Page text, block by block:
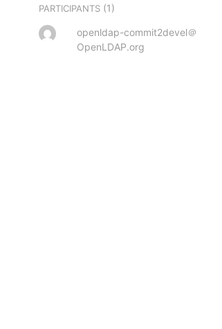
PARTICIPANTS (1)
openldap-commit2devel＠
OpenLDAP.org